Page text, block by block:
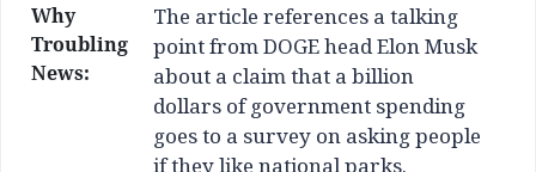
Why
Troubling
News:
The article references a talking
point from DOGE head Elon Musk
about a claim that a billion
dollars of government spending
goes to a survey on asking people
if they like national parks.